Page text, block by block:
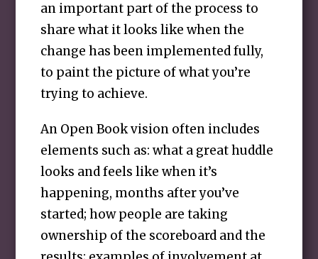
an important part of the process to
share what it looks like when the
change has been implemented fully,
to paint the picture of what you’re
trying to achieve.
An Open Book vision often includes
elements such as: what a great huddle
looks and feels like when it’s
happening, months after you’ve
started; how people are taking
ownership of the scoreboard and the